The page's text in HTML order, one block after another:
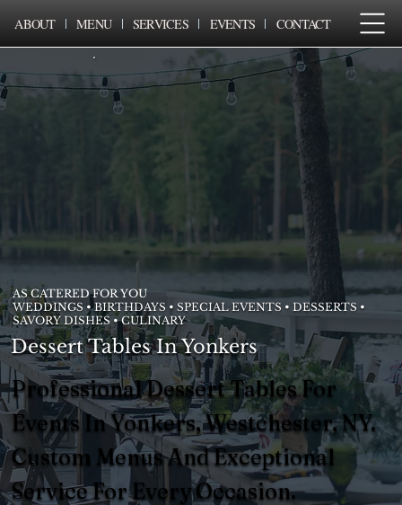
ABOUT MENU SERVICES EVENTS CONTACT
AS CATERED FOR YOU
WEDDINGS • BIRTHDAYS • SPECIAL EVENTS • DESSERTS •
SAVORY DISHES • CULINARY
Dessert Tables In Yonkers
Professional Dessert Tables For
Events In Yonkers, Westchester, NY.
Custom Menus And Exceptional
Service For Every Occasion.